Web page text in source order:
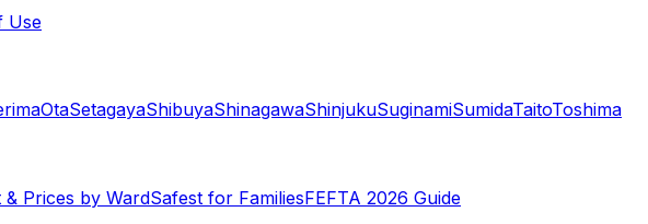
Use
OtaSetagayaShibuyaShinagawaShinjukuSuginamiSumidaTaitoToshima
& Prices by WardSafest for FamiliesFEFTA 2026 Guide